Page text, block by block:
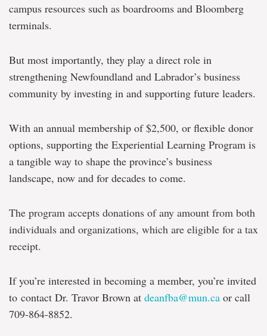
campus resources such as boardrooms and Bloomberg
terminals.
But most importantly, they play a direct role in
strengthening Newfoundland and Labrador’s business
community by investing in and supporting future leaders.
With an annual membership of $2,500, or flexible donor
options, supporting the Experiential Learning Program is
a tangible way to shape the province’s business
landscape, now and for decades to come.
The program accepts donations of any amount from both
individuals and organizations, which are eligible for a tax
receipt.
If you’re interested in becoming a member, you’re invited
to contact Dr. Travor Brown at deanfba@mun.ca or call
709-864-8852.